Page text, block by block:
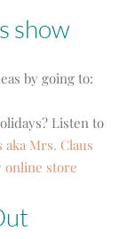
show
by going to:
Listen to
aka Mrs. Claus
online store